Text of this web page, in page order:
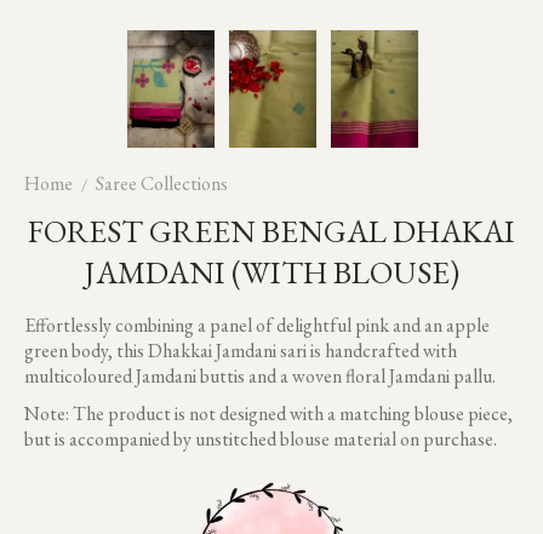
Home Saree Collections
FOREST GREEN BENGAL DHAKAI
JAMDANI (WITH BLOUSE)
Effortlessly combining a panel of delightful pink and an apple
green body, this Dhakkai Jamdani sari is handcrafted with
multicoloured Jamdani buttis and a woven floral Jamdani pallu.
Note: The product is not designed with a matching blouse piece,
but is accompanied by unstitched blouse material on purchase.